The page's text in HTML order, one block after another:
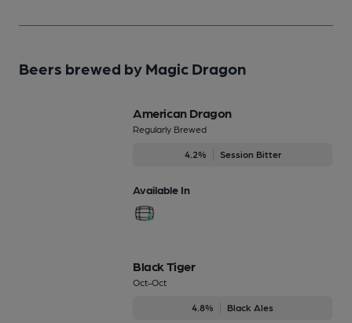
Beers brewed by Magic Dragon
American Dragon
Regularly Brewed
4.2% Session Bitter
Available In
Black Tiger
Oct-Oct
4.8% Black Ales